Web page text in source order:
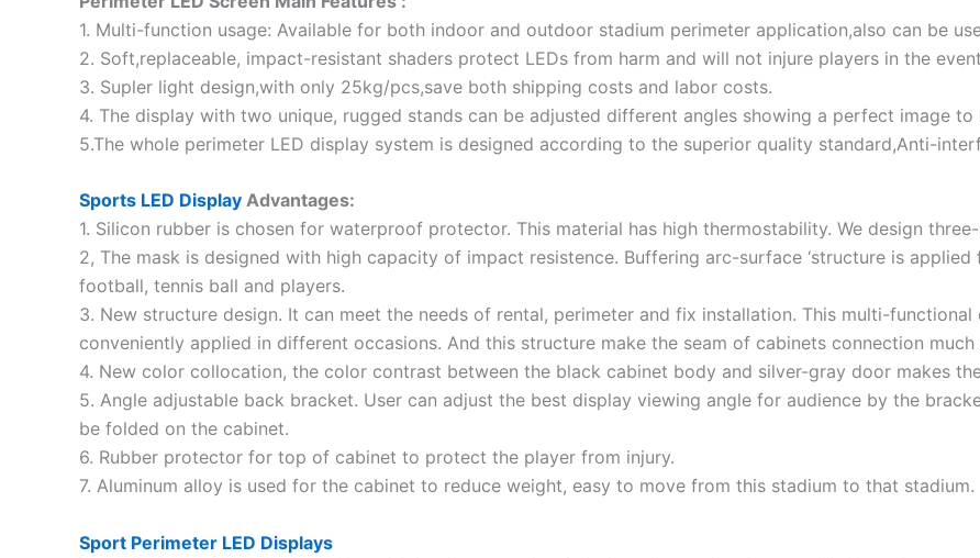
1. Multi-function usage: Available for both indoor and outdoor stadium perimeter application,also can be
2. Soft,replaceable, impact-resistant shaders protect LEDs from harm and will not injure players in the
3. Supler light design,with only 25kg/pcs,save both shipping costs and labor costs.
4. The display with two unique, rugged stands can be adjusted different angles showing a perfect image
5.The whole perimeter LED display system is designed according to the superior quality standard,Anti-
Sports LED Display Advantages:
1. Silicon rubber is chosen for waterproof protector. This material has high thermostability. We design
2, The mask is designed with high capacity of impact resistence. Buffering arc-surface ‘structure is
football, tennis ball and players.
3. New structure design. It can meet the needs of rental, perimeter and fix installation. This multi-
conveniently applied in different occasions. And this structure make the seam of cabinets connection much
4. New color collocation, the color contrast between the black cabinet body and silver-gray door makes
5. Angle adjustable back bracket. User can adjust the best display viewing angle for audience by the
be folded on the cabinet.
6. Rubber protector for top of cabinet to protect the player from injury.
7. Aluminum alloy is used for the cabinet to reduce weight, easy to move from this stadium to that stadium.
Sport Perimeter LED Displays